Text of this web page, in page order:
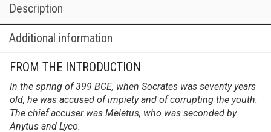
Description
Additional information
FROM THE INTRODUCTION
In the spring of 399 BCE, when Socrates was seventy years
old, he was accused of impiety and of corrupting the youth.
The chief accuser was Meletus, who was seconded by
Anytus and Lyco.